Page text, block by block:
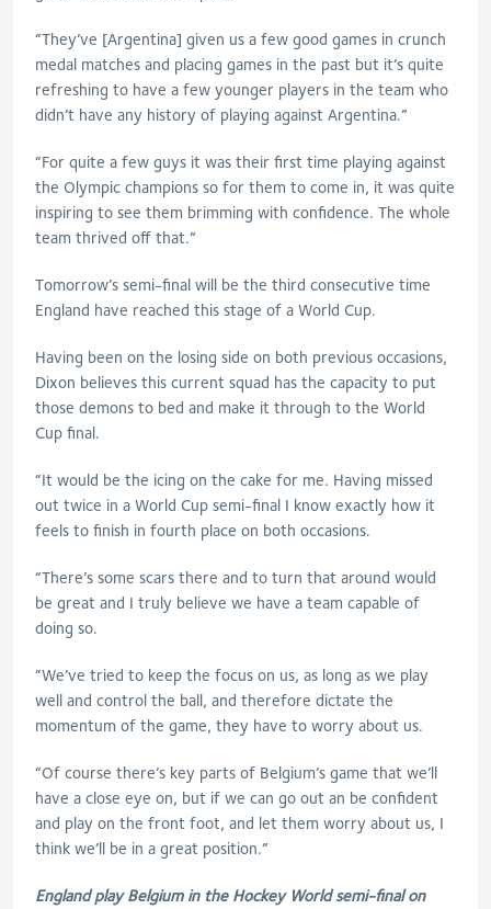
“They’ve [Argentina] given us a few good games in crunch
medal matches and placing games in the past but it’s quite
refreshing to have a few younger players in the team who
didn’t have any history of playing against Argentina.”
“For quite a few guys it was their first time playing against
the Olympic champions so for them to come in, it was quite
inspiring to see them brimming with confidence. The whole
team thrived off that.”
Tomorrow’s semi-final will be the third consecutive time
England have reached this stage of a World Cup.
Having been on the losing side on both previous occasions,
Dixon believes this current squad has the capacity to put
those demons to bed and make it through to the World
Cup final.
“It would be the icing on the cake for me. Having missed
out twice in a World Cup semi-final I know exactly how it
feels to finish in fourth place on both occasions.
“There’s some scars there and to turn that around would
be great and I truly believe we have a team capable of
doing so.
“We’ve tried to keep the focus on us, as long as we play
well and control the ball, and therefore dictate the
momentum of the game, they have to worry about us.
“Of course there’s key parts of Belgium’s game that we’ll
have a close eye on, but if we can go out an be confident
and play on the front foot, and let them worry about us, I
think we’ll be in a great position.”
England play Belgium in the Hockey World semi-final on